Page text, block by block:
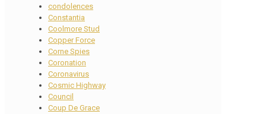
condolences
Constantia
Coolmore Stud
Copper Force
Corne Spies
Coronation
Coronavirus
Cosmic Highway
Council
Coup De Grace